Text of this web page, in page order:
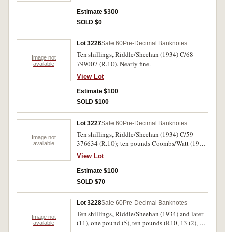
Estimate $300
SOLD $0
Image not
available
Lot 3226Sale 60Pre-Decimal Banknotes
Ten shillings, Riddle/Sheehan (1934) C/68
799007 (R.10). Nearly fine.
View Lot
Estimate $100
SOLD $100
Image not
available
Lot 3227Sale 60Pre-Decimal Banknotes
Ten shillings, Riddle/Sheehan (1934) C/59
376634 (R.10); ten pounds Coombs/Watt (1949)
V/16 665069 (R.60). First note with repairs,
second trimmed, good - good fine. (2).
View Lot
Estimate $100
SOLD $70
Image not
available
Lot 3228Sale 60Pre-Decimal Banknotes
Ten shillings, Riddle/Sheehan (1934) and later
(11), one pound (5), ten pounds (R10, 13 (2), 14,